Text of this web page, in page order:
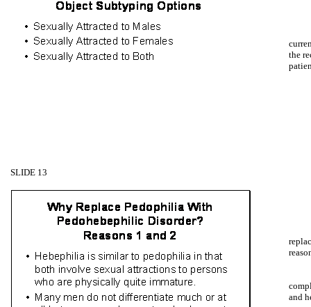
the
SLIDE 13
and